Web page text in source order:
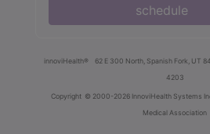
schedule
innoviHealth® 62 E 300 North, Spanish Fork, UT
4203
Copyright © 2000-2026 InnoviHealth Systems
Medical Association